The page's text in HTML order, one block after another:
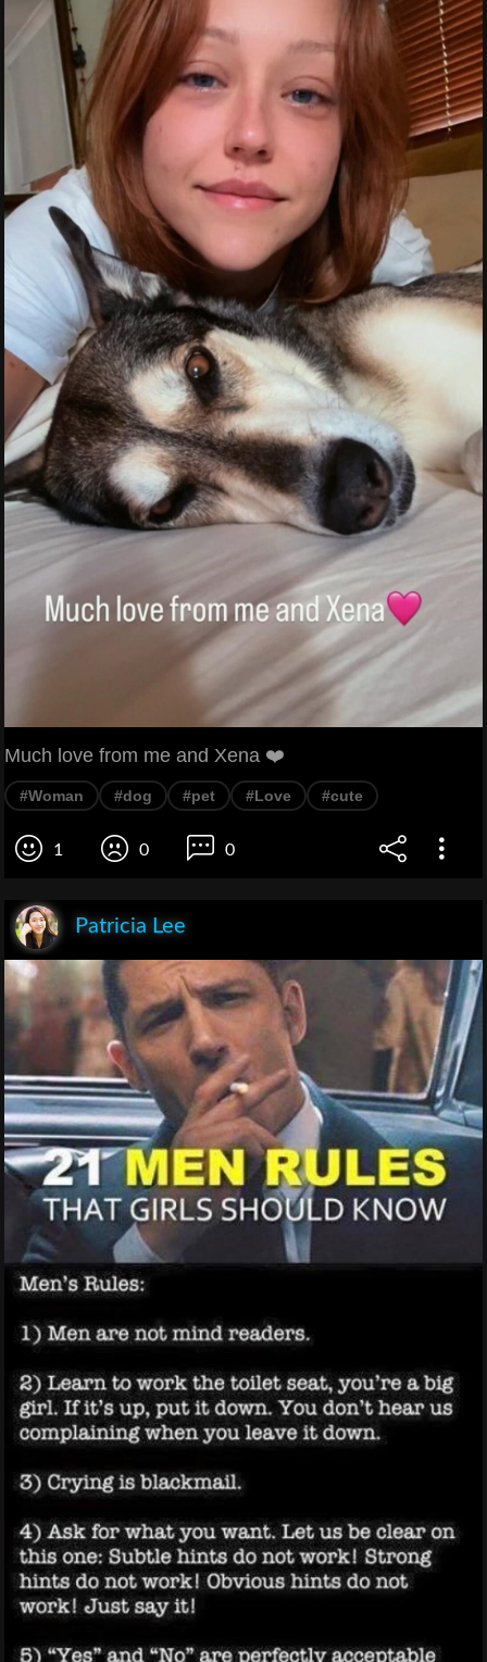
Much love from me and Xena ❤️
#Woman #dog #pet #Love #cute
1 0 0
Patricia Lee